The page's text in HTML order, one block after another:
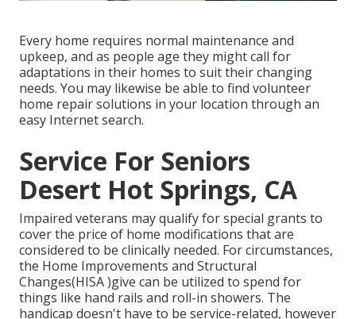
Every home requires normal maintenance and
upkeep, and as people age they might call for
adaptations in their homes to suit their changing
needs. You may likewise be able to find volunteer
home repair solutions in your location through an
easy Internet search.
Service For Seniors
Desert Hot Springs, CA
Impaired veterans may qualify for special grants to
cover the price of home modifications that are
considered to be clinically needed. For circumstances,
the Home Improvements and Structural
Changes(HISA )give can be utilized to spend for
things like hand rails and roll-in showers. The
handicap doesn't have to be service-related, however